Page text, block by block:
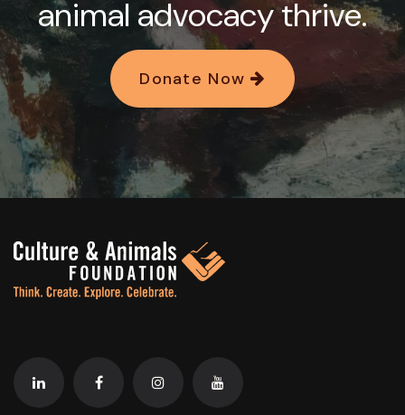
animal advocacy thrive.
Donate Now